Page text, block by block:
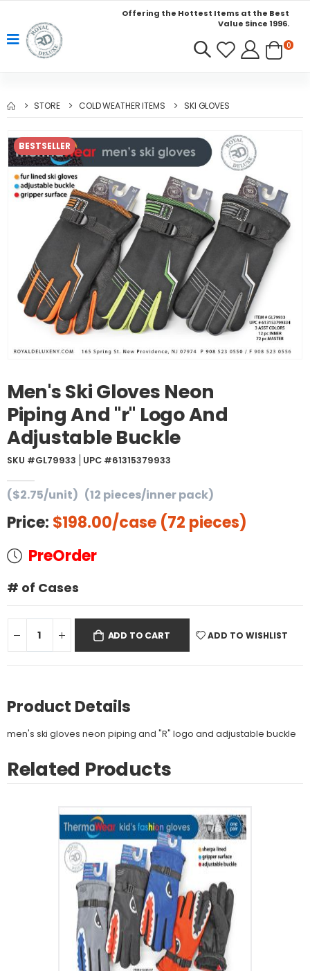
Offering the Hottest Items at the Best
Value Since 1996.
0
STORE COLD WEATHER ITEMS SKI GLOVES
BESTSELLER
Men's Ski Gloves Neon
Piping And "r" Logo And
Adjustable Buckle
SKU #GL79933 UPC #61315379933
($2.75/unit) (12 pieces/inner pack)
Price: $198.00/case (72 pieces)
PreOrder
# of Cases
ADD TO CART ADD TO WISHLIST
Product Details
men's ski gloves neon piping and "R" logo and adjustable buckle
Related Products